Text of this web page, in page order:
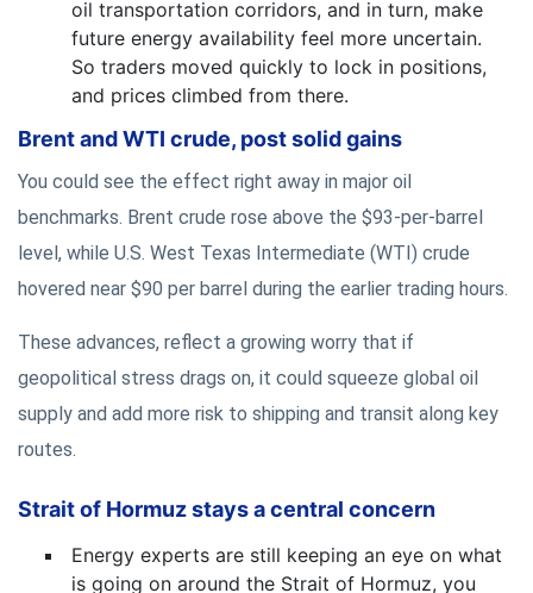
oil transportation corridors, and in turn, make
future energy availability feel more uncertain.
So traders moved quickly to lock in positions,
and prices climbed from there.
Brent and WTI crude, post solid gains
You could see the effect right away in major oil
benchmarks. Brent crude rose above the $93-per-barrel
level, while U.S. West Texas Intermediate (WTI) crude
hovered near $90 per barrel during the earlier trading hours.
These advances, reflect a growing worry that if
geopolitical stress drags on, it could squeeze global oil
supply and add more risk to shipping and transit along key
routes.
Strait of Hormuz stays a central concern
Energy experts are still keeping an eye on what
is going on around the Strait of Hormuz, you